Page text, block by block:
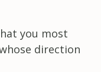
you most
direction